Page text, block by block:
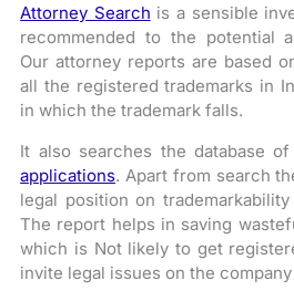
Attorney Search is a sensible
recommended to the potential
Our attorney reports are based
all the registered trademarks in
in which the trademark falls.
It also searches the database
applications. Apart from search
legal position on
The report helps in saving
which is Not likely to get
invite legal issues on the